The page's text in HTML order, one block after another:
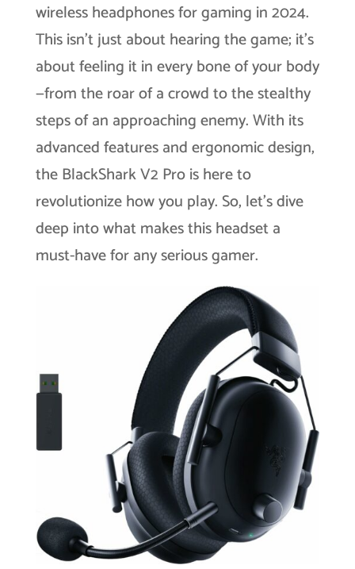
wireless headphones for gaming in 2024.
This isn’t just about hearing the game; it’s
about feeling it in every bone of your body
—from the roar of a crowd to the stealthy
steps of an approaching enemy. With its
advanced features and ergonomic design,
the BlackShark V2 Pro is here to
revolutionize how you play. So, let’s dive
deep into what makes this headset a
must-have for any serious gamer.